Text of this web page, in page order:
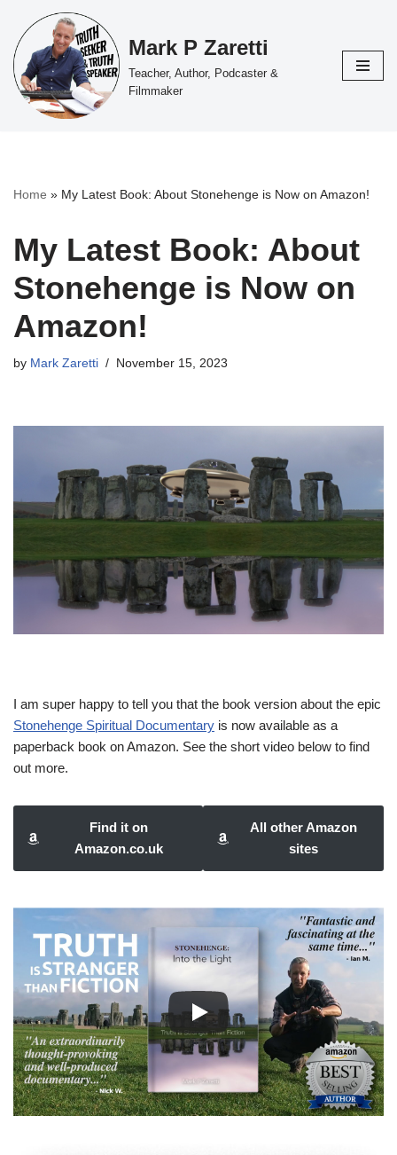
Skip
to
content
Mark P Zaretti
Teacher, Author, Podcaster &
Filmmaker
Home » My Latest Book: About Stonehenge is Now on Amazon!
My Latest Book: About
Stonehenge is Now on
Amazon!
by Mark Zaretti November 15, 2023
I am super happy to tell you that the book version about the epic
Stonehenge Spiritual Documentary is now available as a
paperback book on Amazon. See the short video below to find
out more.
Find it on
Amazon.co.uk
All other Amazon
sites